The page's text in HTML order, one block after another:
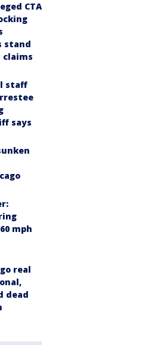
CTA
stand
claims
staff
says
mph
real
dead